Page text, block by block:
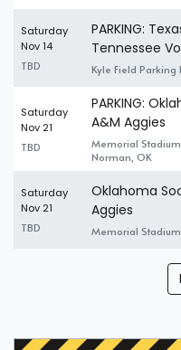
Saturday
Nov 14
TBD
PARKING:
Tennessee
Kyle Field Parking
Saturday
Nov 21
TBD
PARKING:
A&M Aggies
Memorial
Norman, OK
Saturday
Nov 21
TBD
Oklahoma
Aggies
Memorial